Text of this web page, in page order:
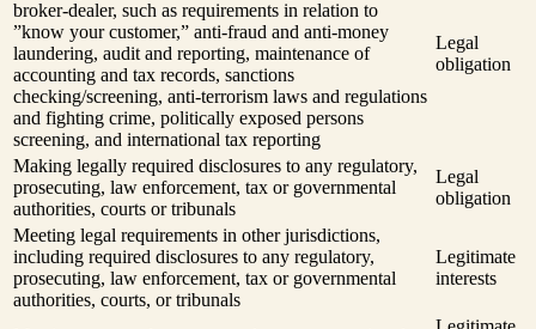
broker-dealer, such as requirements in relation to
”know your customer,” anti-fraud and anti-money
laundering, audit and reporting, maintenance of
accounting and tax records, sanctions
checking/screening, anti-terrorism laws and regulations
and fighting crime, politically exposed persons
screening, and international tax reporting
Legal
obligation
Making legally required disclosures to any regulatory,
prosecuting, law enforcement, tax or governmental
authorities, courts or tribunals
Legal
obligation
Meeting legal requirements in other jurisdictions,
including required disclosures to any regulatory,
prosecuting, law enforcement, tax or governmental
authorities, courts, or tribunals
Legitimate
interests